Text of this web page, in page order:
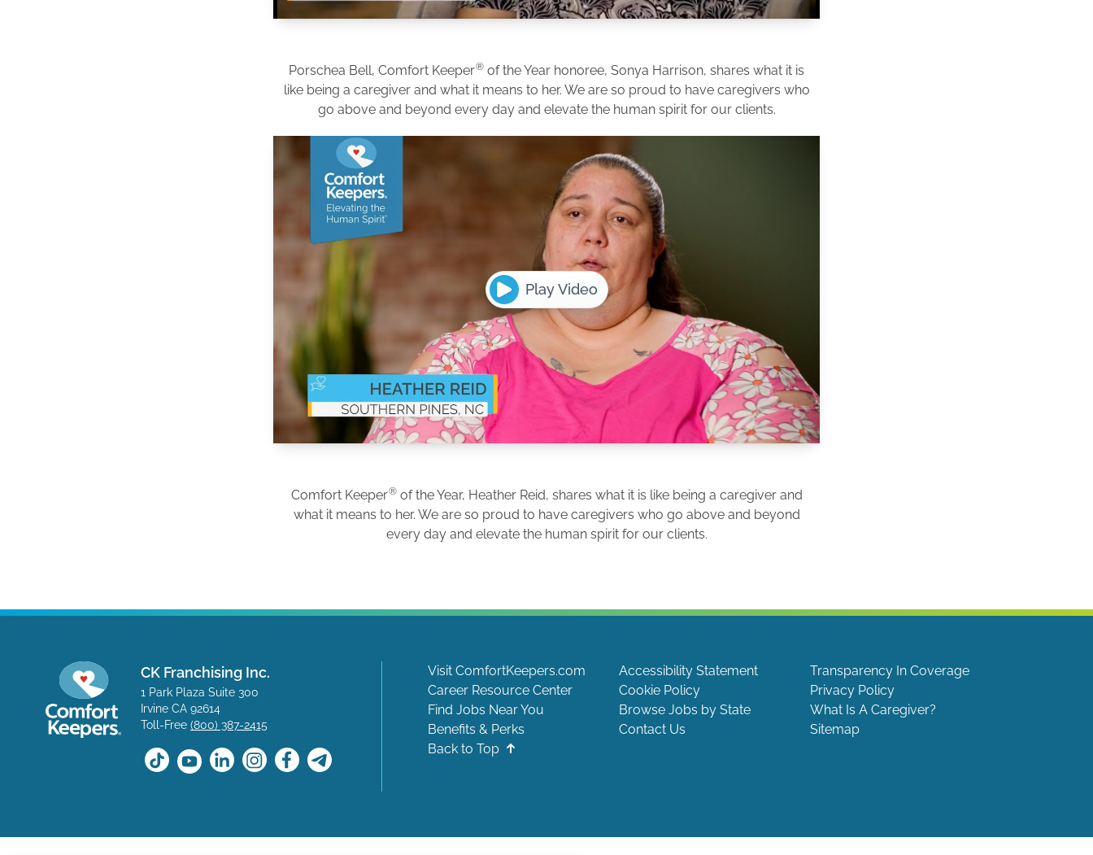
Porschea Bell, Comfort Keeper® of the Year honoree, Sonya Harrison, shares what it is
like being a caregiver and what it means to her. We are so proud to have caregivers who
go above and beyond every day and elevate the human spirit for our clients.
Play Video
Comfort Keeper®of the Year, Heather Reid, shares what it is like being a caregiver and
what it means to her. We are so proud to have caregivers who go above and beyond
every day and elevate the human spirit for our clients.
CK Franchising Inc.
1 Park Plaza Suite 300
Irvine CA 92614
Toll-Free (800) 387-2415
Visit ComfortKeepers.com Accessibility Statement
Transparency In Coverage
Career Resource Center
Cookie Policy
Privacy Policy
Find Jobs Near You
Browse Jobs by State
What Is A Caregiver?
Benefits & Perks
Contact Us
Sitemap
Back to Top